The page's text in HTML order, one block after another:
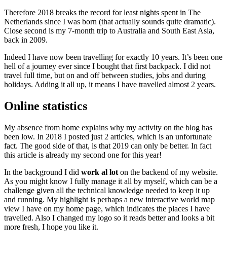
Therefore 2018 breaks the record for least nights spent in The
Netherlands since I was born (that actually sounds quite dramatic).
Close second is my 7-month trip to Australia and South East Asia,
back in 2009.
Indeed I have now been travelling for exactly 10 years. It’s been one
hell of a journey ever since I bought that first backpack. I did not
travel full time, but on and off between studies, jobs and during
holidays. Adding it all up, it means I have travelled almost 2 years.
Online statistics
My absence from home explains why my activity on the blog has
been low. In 2018 I posted just 2 articles, which is an unfortunate
fact. The good side of that, is that 2019 can only be better. In fact
this article is already my second one for this year!
In the background I did work al lot on the backend of my website.
As you might know I fully manage it all by myself, which can be a
challenge given all the technical knowledge needed to keep it up
and running. My highlight is perhaps a new interactive world map
view I have on my home page, which indicates the places I have
travelled. Also I changed my logo so it reads better and looks a bit
more fresh, I hope you like it.